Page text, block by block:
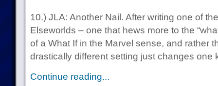
10.) JLA: Another Nail. After writing one of
Elseworlds – one that hews more to the
of a What If in the Marvel sense, and rather
drastically different setting just changes
Continue reading...